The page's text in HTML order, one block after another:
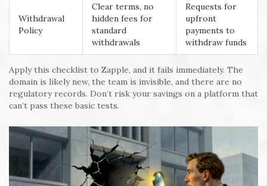
Withdrawal
Policy
Clear terms, no
hidden fees for
standard
withdrawals
Requests for
upfront
payments to
withdraw funds
Apply this checklist to Zapple, and it fails immediately. The
domain is likely new, the team is invisible, and there are no
regulatory records. Don’t risk your savings on a platform that
can’t pass these basic tests.